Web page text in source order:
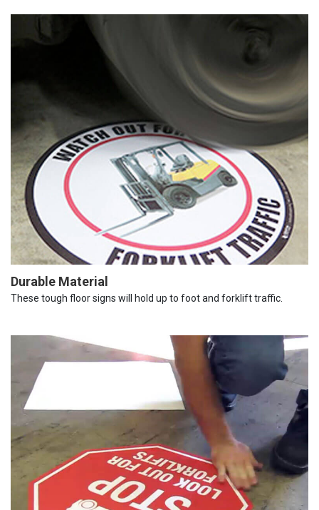
Durable Material
These tough floor signs will hold up to foot and forklift traffic.